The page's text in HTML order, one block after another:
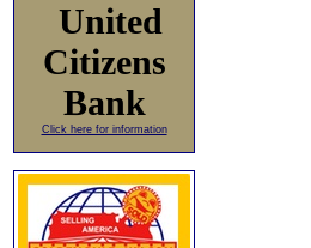
United
Citizens
Bank
Click here for information